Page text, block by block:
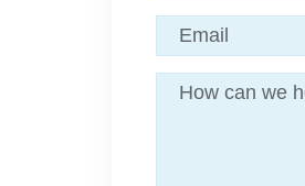
Email (Required)
Message